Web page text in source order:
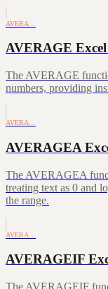
AVERA…
AVERAGE
The AVERAGE
numbers, providing
AVERA…
AVERAGEA
The AVERAGEA
treating text as 0 and
the range.
AVERA…
AVERAGEIF
The AVERAGEIF